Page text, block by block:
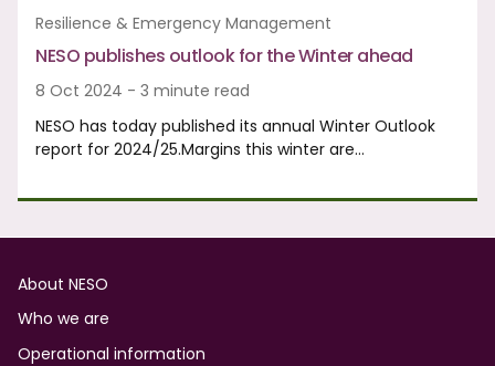
Resilience & Emergency Management
NESO publishes outlook for the Winter ahead
8 Oct 2024 - 3 minute read
NESO has today published its annual Winter Outlook
report for 2024/25.Margins this winter are…
Footer
About NESO
Who we are
Operational information